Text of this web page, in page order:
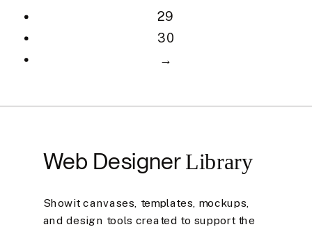
29
30
→
Showit canvases, templates, mockups,
and design tools created to support the
Web Designer Library